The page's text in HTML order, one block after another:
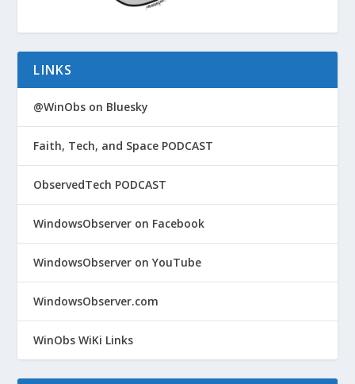
LINKS
@WinObs on Bluesky
Faith, Tech, and Space PODCAST
ObservedTech PODCAST
WindowsObserver on Facebook
WindowsObserver on YouTube
WindowsObserver.com
WinObs WiKi Links